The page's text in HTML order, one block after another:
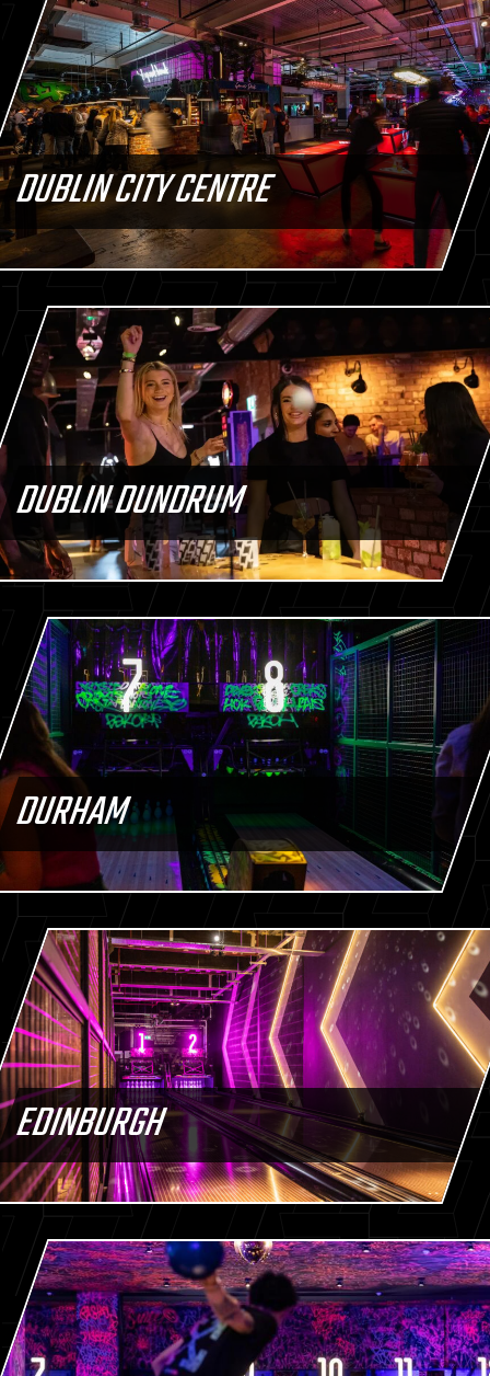
DUBLIN CITY CENTRE
DUBLIN DUNDRUM
DURHAM
EDINBURGH